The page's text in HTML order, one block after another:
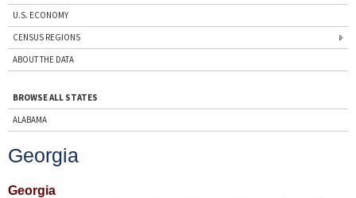
U.S. ECONOMY
CENSUS REGIONS
ABOUT THE DATA
BROWSE ALL STATES
ALABAMA
ARIZONA
ARKANSAS
Georgia
Georgia